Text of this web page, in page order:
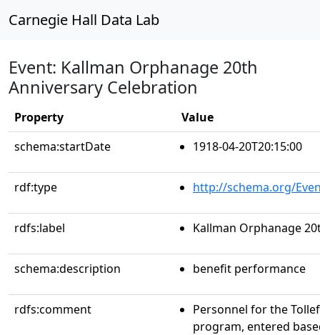
Carnegie Hall Data Lab
Event: Kallman Orphanage 20th
Anniversary Celebration
Property
Value
schema:startDate
1918-04-20T20:15:00
rdf:type http://schema.org/
rdfs:label Kallman Orphanage
schema:description benefit performance
rdfs:comment
Personnel for the
program, entered